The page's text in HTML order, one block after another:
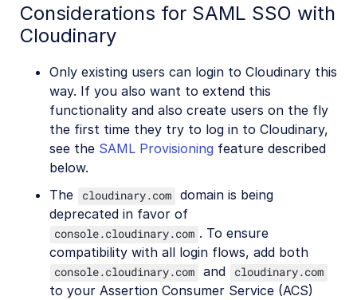
Considerations for SAML SSO with
Cloudinary
Only existing users can login to Cloudinary this
way. If you also want to extend this
functionality and also create users on the fly
the first time they try to log in to Cloudinary,
see the SAML Provisioning feature described
below.
The
cloudinary.com domain is being
deprecated in favor of
console.cloudinary.com . To ensure
compatibility with all login flows, add both
console.cloudinary.com and cloudinary.com
to your Assertion Consumer Service (ACS)